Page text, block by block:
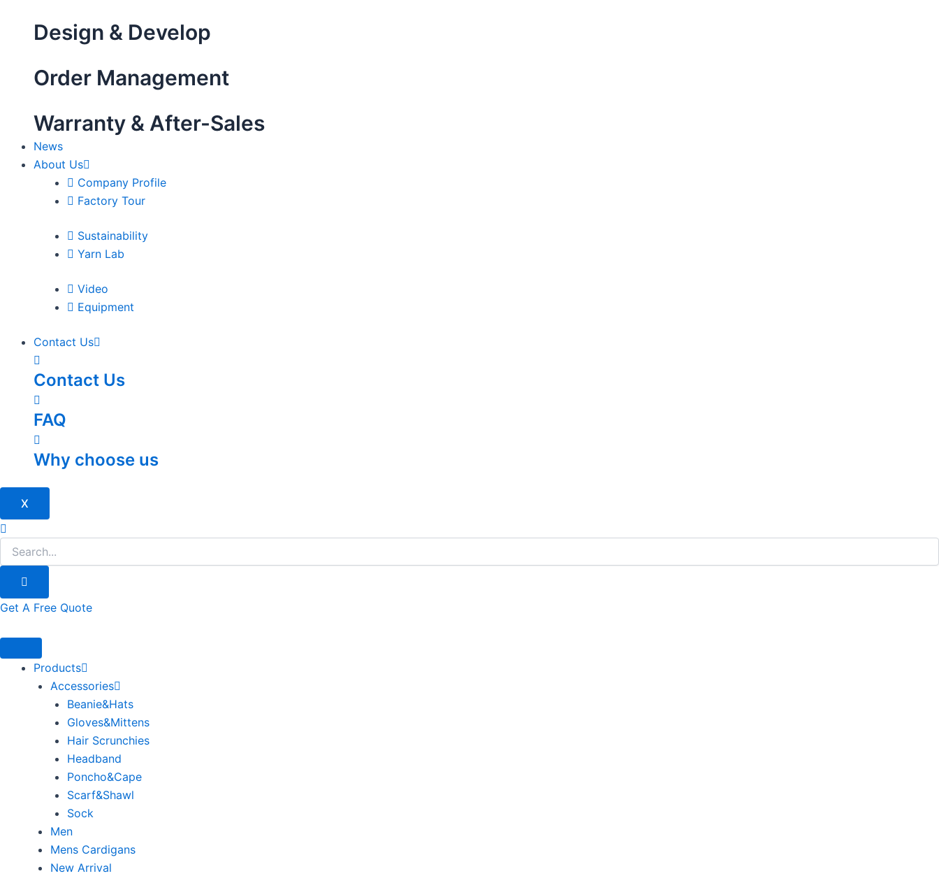
Design & Develop
Order Management
Warranty & After-Sales
News
About Us
Company Profile
Factory Tour
Sustainability
Yarn Lab
Video
Equipment
Contact Us
Contact Us
FAQ
Why choose us
X
Get A Free Quote
Products
Accessories
Beanie&Hats
Gloves&Mittens
Hair Scrunchies
Headband
Poncho&Cape
Scarf&Shawl
Sock
Men
Mens Cardigans
New Arrival